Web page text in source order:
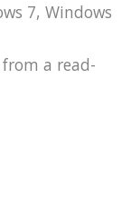
7, Windows
a read-